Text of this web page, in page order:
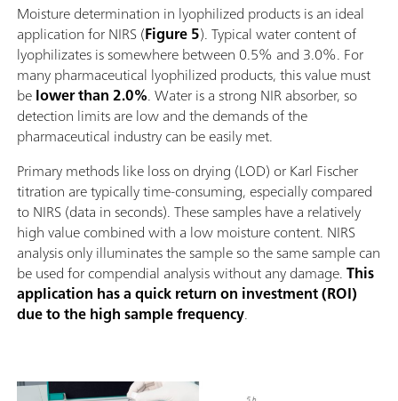
Moisture determination in lyophilized products is an ideal
application for NIRS (Figure 5). Typical water content of
lyophilizates is somewhere between 0.5% and 3.0%. For
many pharmaceutical lyophilized products, this value must
belower than 2.0%. Water is a strong NIR absorber, so
detection limits are low and the demands of the
pharmaceutical industry can be easily met.
Primary methods like loss on drying (LOD) or Karl Fischer
titration are typically time-consuming, especially compared
to NIRS (data in seconds). These samples have a relatively
high value combined with a low moisture content. NIRS
analysis only illuminates the sample so the same sample can
be used for compendial analysis without any damage.This
application has a quick return on investment (ROI)
due to the high sample frequency.